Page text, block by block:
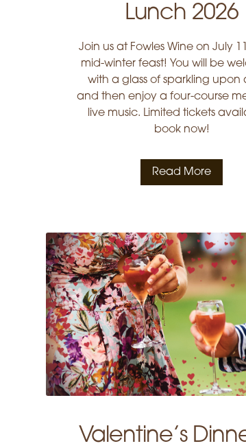
Lunch 2026
Join us at Fowles Wine on July
mid-winter feast! You will be
with a glass of sparkling upon
and then enjoy a four-course
live music. Limited tickets
book now!
Read More
Valentine’s